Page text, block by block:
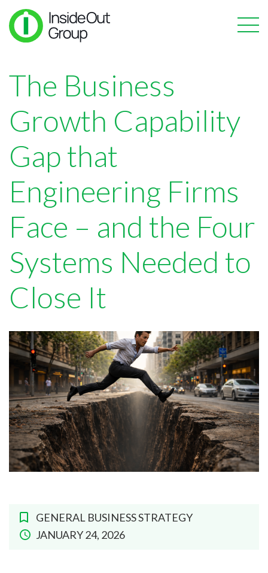
The Business
Growth Capability
Gap that
Engineering Firms
Face – and the Four
Systems Needed to
Close It
GENERAL BUSINESS STRATEGY
JANUARY 24, 2026